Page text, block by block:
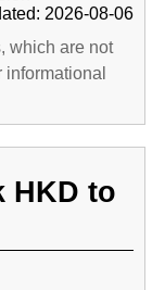
2026-08-06
which are not
HKD to